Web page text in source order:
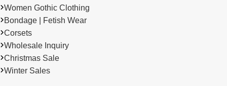
Women Gothic Clothing
Bondage | Fetish Wear
Corsets
Wholesale Inquiry
Christmas Sale
Winter Sales